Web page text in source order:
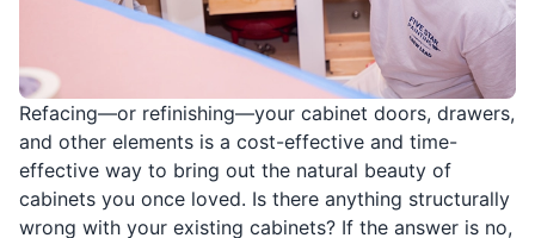
Refacing—or refinishing—your cabinet doors, drawers,
and other elements is a cost-effective and time-
effective way to bring out the natural beauty of
cabinets you once loved. Is there anything structurally
wrong with your existing cabinets? If the answer is no,